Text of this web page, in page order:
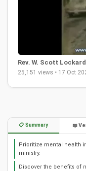
Rev. W. Scott
25,151 views • 17 Oct
📋 Summary 📖
Prioritize mental health
ministry.
Discover the benefits of